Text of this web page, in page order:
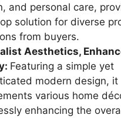
and personal care,
solution for diverse
from buyers.
Aesthetics,
Featuring a simple yet
modern design, it
various home
enhancing the